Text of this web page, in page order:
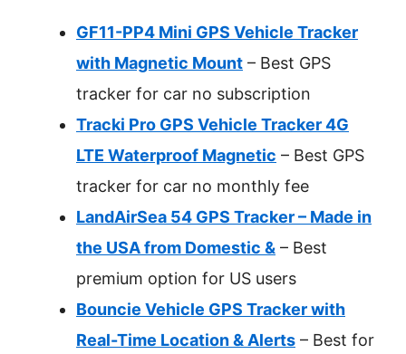
GF11-PP4 Mini GPS Vehicle Tracker
with Magnetic Mount – Best GPS
tracker for car no subscription
Tracki Pro GPS Vehicle Tracker 4G
LTE Waterproof Magnetic – Best GPS
tracker for car no monthly fee
LandAirSea 54 GPS Tracker – Made in
the USA from Domestic & – Best
premium option for US users
Bouncie Vehicle GPS Tracker with
Real-Time Location & Alerts – Best for